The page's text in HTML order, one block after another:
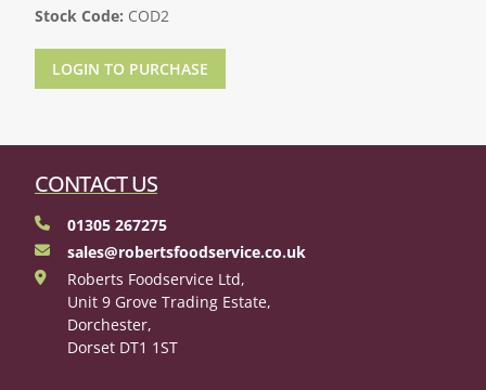
Stock Code: COD2
LOGIN TO PURCHASE
CONTACT US
01305 267275
sales@robertsfoodservice.co.uk
Roberts Foodservice Ltd,
Unit 9 Grove Trading Estate,
Dorchester,
Dorset DT1 1ST